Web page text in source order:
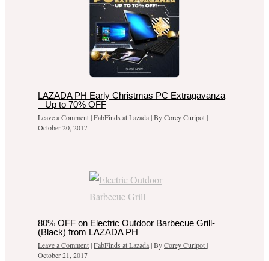
LAZADA PH Early Christmas PC Extragavanza
– Up to 70% OFF
Leave a Comment|FabFinds at Lazada| ByCorey Curipot|
October 20, 2017
80% OFF on Electric Outdoor Barbecue Grill-
(Black) from LAZADA PH
Leave a Comment|FabFinds at Lazada| ByCorey Curipot|
October 21, 2017